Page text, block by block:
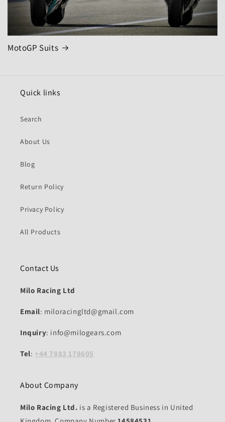
MotoGP Suits
Quick links
Search
About Us
Blog
Return Policy
Privacy Policy
All Products
Contact Us
Milo Racing Ltd
Email: miloracingltd@gmail.com
Inquiry: info@milogears.com
Tel: +44 7883 178605
About Company
Milo Racing Ltd. is a Registered Business in United